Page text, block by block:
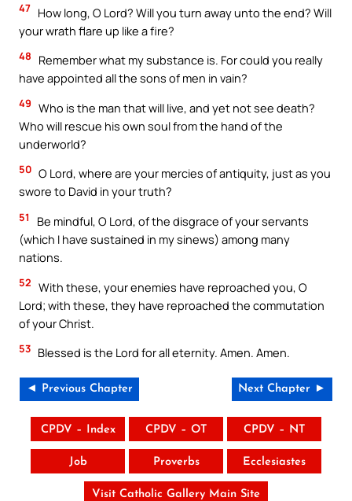
47 How long, O Lord? Will you turn away unto the end? Will
your wrath flare up like a fire?
48
Remember what my substance is. For could you really
have appointed all the sons of men in vain?
49 Who is the man that will live, and yet not see death?
Who will rescue his own soul from the hand of the
underworld?
50 O Lord, where are your mercies of antiquity, just as you
swore to David in your truth?
51
Be mindful, O Lord, of the disgrace of your servants
(which I have sustained in my sinews) among many
nations.
52 With these, your enemies have reproached you, O
Lord; with these, they have reproached the commutation
of your Christ.
53 Blessed is the Lord for all eternity. Amen. Amen.
◄ Previous Chapter Next Chapter ►
CPDV – Index CPDV – OT CPDV – NT
Job Proverbs Ecclesiastes
Visit Catholic Gallery Main Site